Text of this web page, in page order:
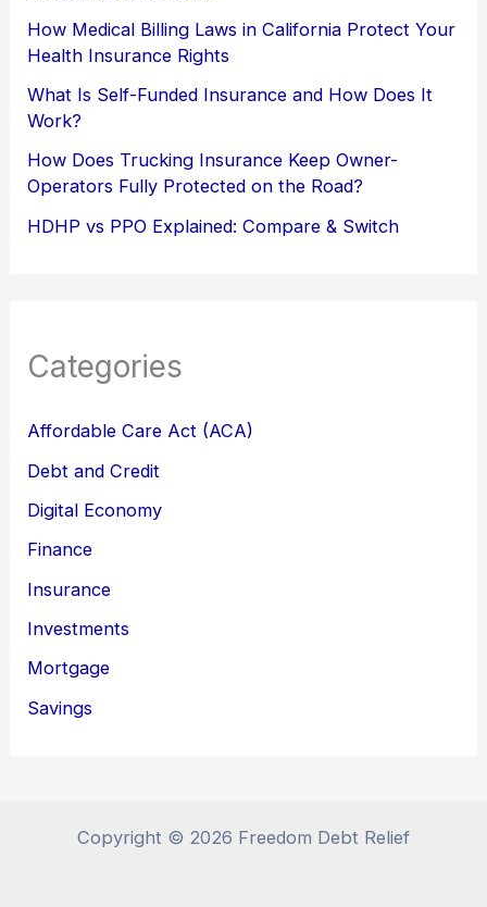
How Medical Billing Laws in California Protect Your
Health Insurance Rights
What Is Self-Funded Insurance and How Does It
Work?
How Does Trucking Insurance Keep Owner-
Operators Fully Protected on the Road?
HDHP vs PPO Explained: Compare & Switch
Categories
Affordable Care Act (ACA)
Debt and Credit
Digital Economy
Finance
Insurance
Investments
Mortgage
Savings
Copyright © 2026 Freedom Debt Relief